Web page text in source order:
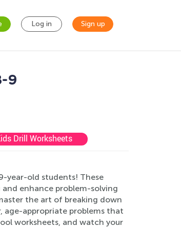
Log in Sign up
9
Drill Worksheets
year-old students! These
enhance problem-solving
the art of breaking down
age-appropriate problems that
worksheets, and watch your